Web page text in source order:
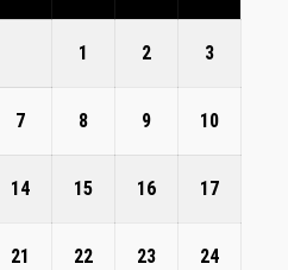
1 2 3
7 8 9 10
14 15 16 17
21 22 23 24